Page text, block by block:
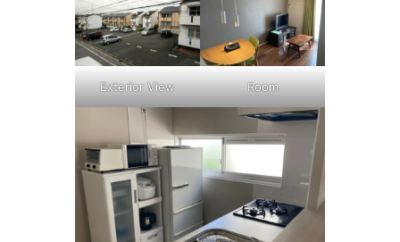
Exterior View Room